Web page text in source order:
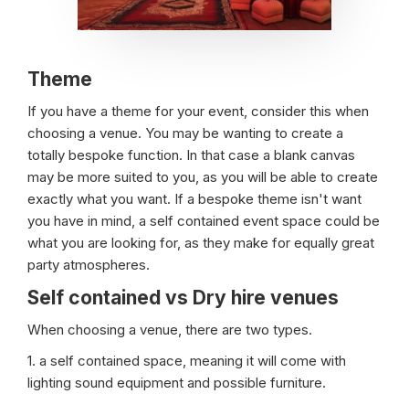
Theme
If you have a theme for your event, consider this when
choosing a venue. You may be wanting to create a
totally bespoke function. In that case a blank canvas
may be more suited to you, as you will be able to create
exactly what you want. If a bespoke theme isn't want
you have in mind, a self contained event space could be
what you are looking for, as they make for equally great
party atmospheres.
Self contained vs Dry hire venues
When choosing a venue, there are two types.
1. a self contained space, meaning it will come with
lighting sound equipment and possible furniture.